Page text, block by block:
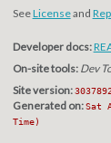
SeeLicenseand
Developer docs:
On-site tools: Dev
Site version:
Generated on: Sat
Time)